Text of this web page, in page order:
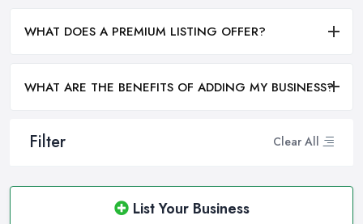
Filter Clear All
List Your Business
WHAT DOES A PREMIUM LISTING OFFER?
WHAT ARE THE BENEFITS OF ADDING MY BUSINESS?